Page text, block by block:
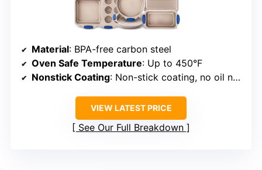
Material: BPA-free carbon steel
Oven Safe Temperature: Up to 450°F
Nonstick Coating: Non-stick coating, no oil needed
VIEW LATEST PRICE
See Our Full Breakdown